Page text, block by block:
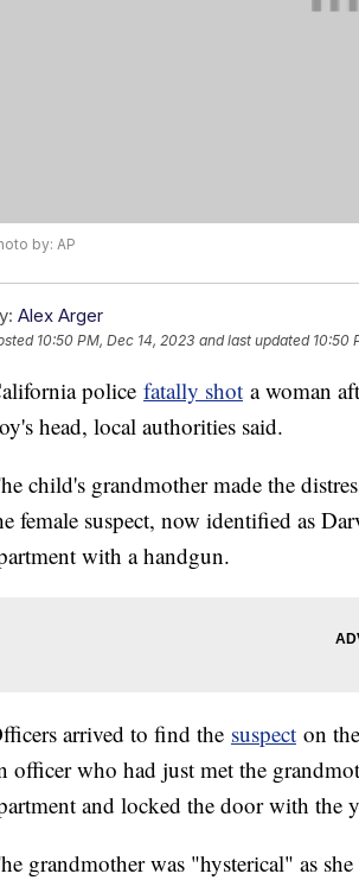
by: AP
Alex Arger
10:50 PM, Dec 14, 2023 and last updated 10:50
police fatally shot a woman
head, local authorities said.
child's grandmother made the
female suspect, now identified as
with a handgun.
arrived to find the suspect on
officer who had just met the
and locked the door with the
grandmother was "hysterical" as